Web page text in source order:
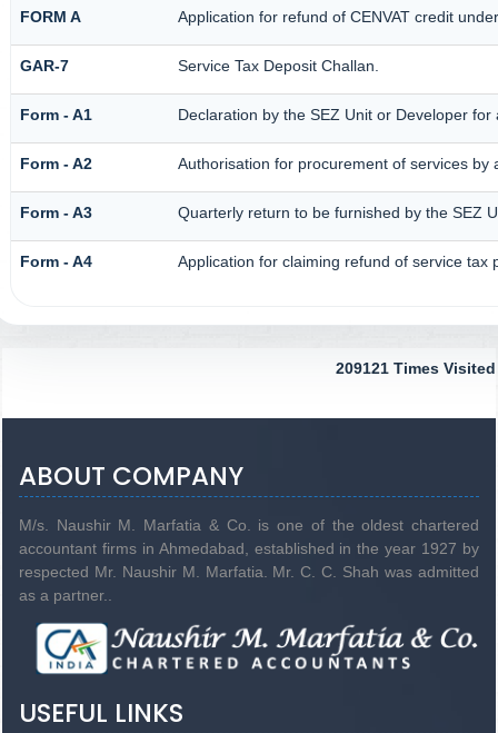
FORM A Application for refund of CENVAT credit
GAR-7 Service Tax Deposit Challan.
Form - A1 Declaration by the SEZ Unit or Developer
Form - A2 Authorisation for procurement of services
Form - A3 Quarterly return to be furnished by the SEZ
Form - A4 Application for claiming refund of service
209121 Times Visited
ABOUT COMPANY
M/s. Naushir M. Marfatia & Co. is one of the oldest chartered
accountant firms in Ahmedabad, established in the year 1927 by
respected Mr. Naushir M. Marfatia. Mr. C. C. Shah was admitted
as a partner..
USEFUL LINKS